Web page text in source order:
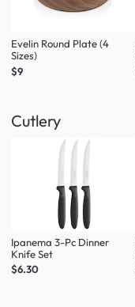
Evelin Round Plate (4
Sizes)
$9
Cutlery
Ipanema 3-Pc Dinner
Knife Set
$6.30